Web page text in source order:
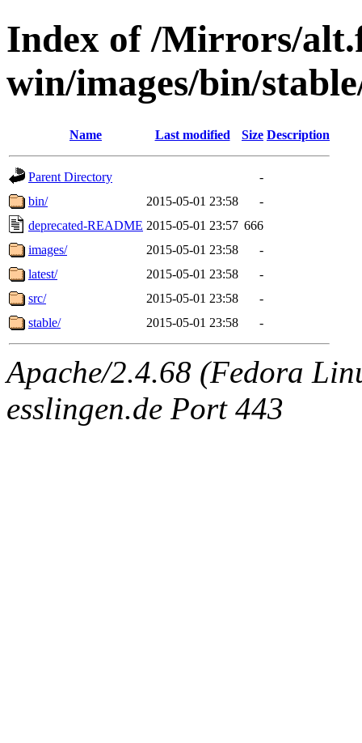
Index of /Mirrors/
win/images/bin/
Name Last modified Size Description
Parent Directory
-
bin/
2015-05-01 23:58
-
deprecated-README 2015-05-01 23:57 666
images/
2015-05-01 23:58
-
latest/
2015-05-01 23:58
-
src/
2015-05-01 23:58
-
stable/
2015-05-01 23:58 -
Apache/2.4.68 (Fedora
esslingen.de Port 443